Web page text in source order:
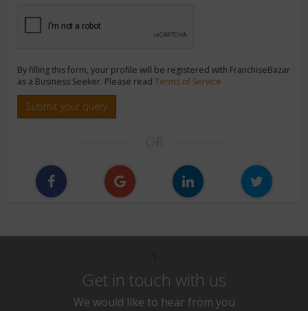
By filling this form, your profile will be registered with FranchiseBazar
as a Business Seeker. Please read Terms of Service
Submit your query
Get in touch with us
We would like to hear from you